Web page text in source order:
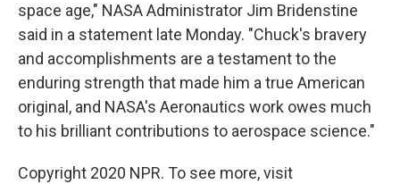
space age," NASA Administrator Jim Bridenstine
said in a statement late Monday. "Chuck's bravery
and accomplishments are a testament to the
enduring strength that made him a true American
original, and NASA's Aeronautics work owes much
to his brilliant contributions to aerospace science."
Copyright 2020 NPR. To see more, visit